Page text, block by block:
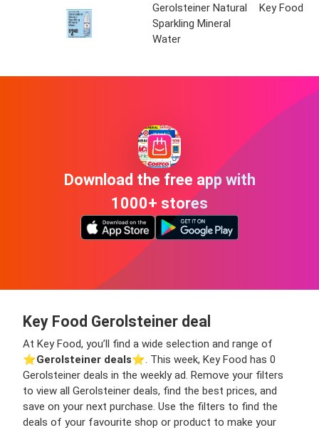
Gerolsteiner Natural
Sparkling Mineral
Water
Key Food
Download the free app with
1000+ stores
Key Food Gerolsteiner deal
At Key Food, you’ll find a wide selection and range of
⭐️Gerolsteiner deals⭐️. This week, Key Food has 0
Gerolsteiner deals in the weekly ad. Remove your filters
to view all Gerolsteiner deals, find the best prices, and
save on your next purchase. Use the filters to find the
deals of your favourite shop or product to make your